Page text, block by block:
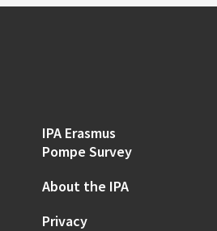
IPA Erasmus
Pompe Survey
About the IPA
Privacy